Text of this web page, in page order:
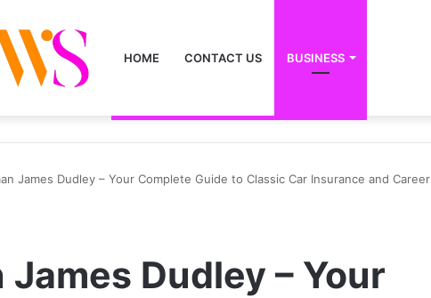
HOME CONTACT US BUSINESS
James Dudley – Your Complete Guide to Classic Car Insurance and Career
James Dudley – Your